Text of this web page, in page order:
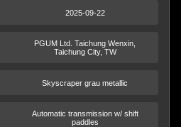
2025-09-22
PGUM Ltd. Taichung Wenxin,
Taichung City, TW
Skyscraper grau metallic
Automatic transmission w/ shift
paddles